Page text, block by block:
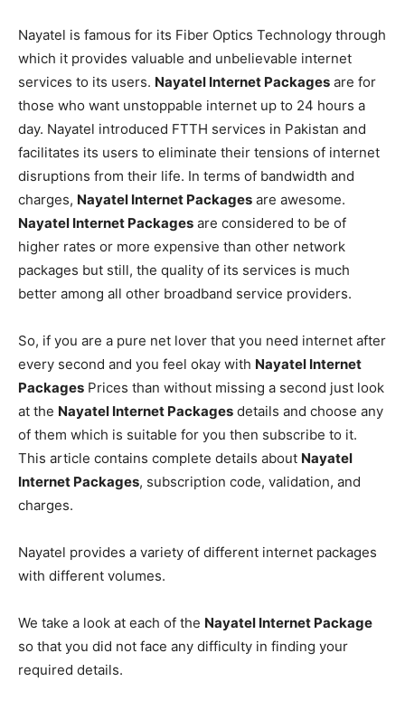
Nayatel is famous for its Fiber Optics Technology through
which it provides valuable and unbelievable internet
services to its users. Nayatel Internet Packages are for
those who want unstoppable internet up to 24 hours a
day. Nayatel introduced FTTH services in Pakistan and
facilitates its users to eliminate their tensions of internet
disruptions from their life. In terms of bandwidth and
charges, Nayatel Internet Packages are awesome.
Nayatel Internet Packages are considered to be of
higher rates or more expensive than other network
packages but still, the quality of its services is much
better among all other broadband service providers.
So, if you are a pure net lover that you need internet after
every second and you feel okay with Nayatel Internet
Packages Prices than without missing a second just look
at the Nayatel Internet Packages details and choose any
of them which is suitable for you then subscribe to it.
This article contains complete details about Nayatel
Internet Packages, subscription code, validation, and
charges.
Nayatel provides a variety of different internet packages
with different volumes.
We take a look at each of the Nayatel Internet Package
so that you did not face any difficulty in finding your
required details.